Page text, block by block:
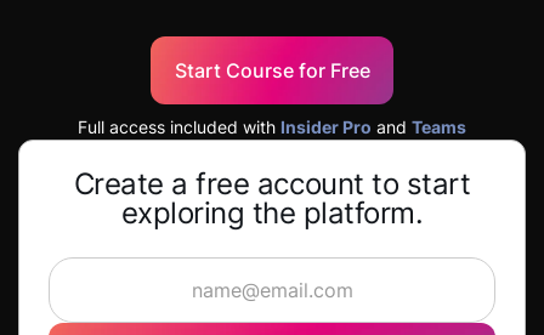
Start Course for Free
Full access included with Insider Pro and Teams
Create a free account to start
exploring the platform.